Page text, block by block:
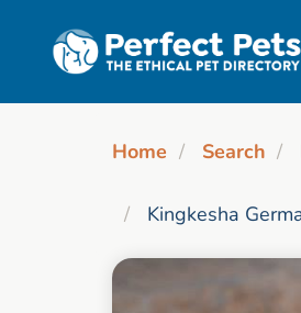
Home Search
Kingkesha